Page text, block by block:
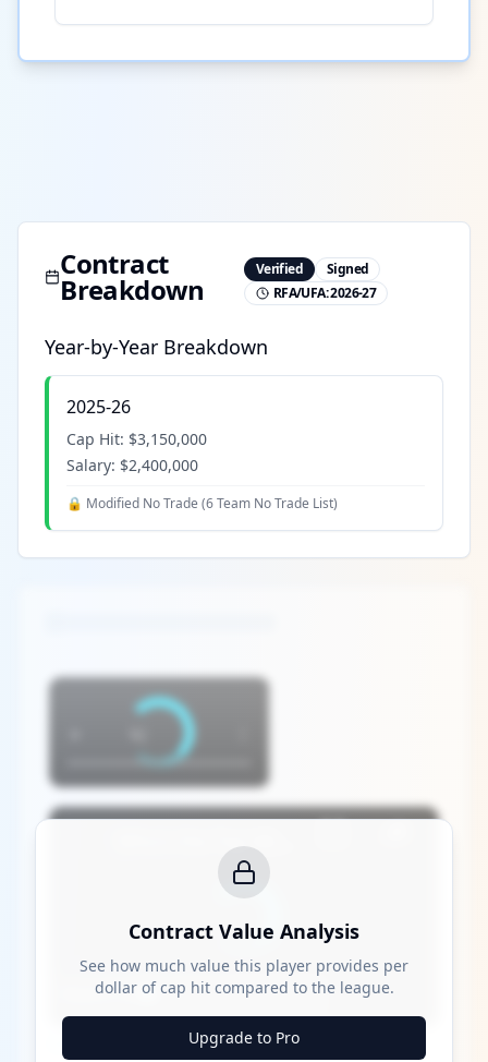
Contract
Breakdown
Verified
Signed
RFA/UFA:2026-27
Year-by-Year Breakdown
2025-26
Cap Hit: $3,150,000
Salary: $2,400,000
🔒 Modified No Trade (6 Team No Trade List)
×
×
Watch on
Who's the Top MLB Player in the League This
Contract Value Analysis
See how much value this player provides per
dollar of cap hit compared to the league.
Upgrade to Pro